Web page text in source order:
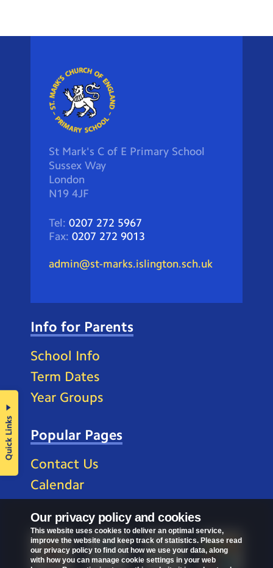
Our privacy policy and cookies
This website uses cookies to deliver an optimal service,
improve the website and keep track of statistics. Please read
our privacy policy to find out how we use your data, along
with how you can manage cookie settings in your web
St Mark's C of E Primary School
Sussex Way
London
N19 4JF
Tel: 0207 272 5967
Fax: 0207 272 9013
admin@st-marks.islington.sch.uk
Info for Parents
School Info
Term Dates
Year Groups
Popular Pages
Contact Us
Calendar
Quick Links